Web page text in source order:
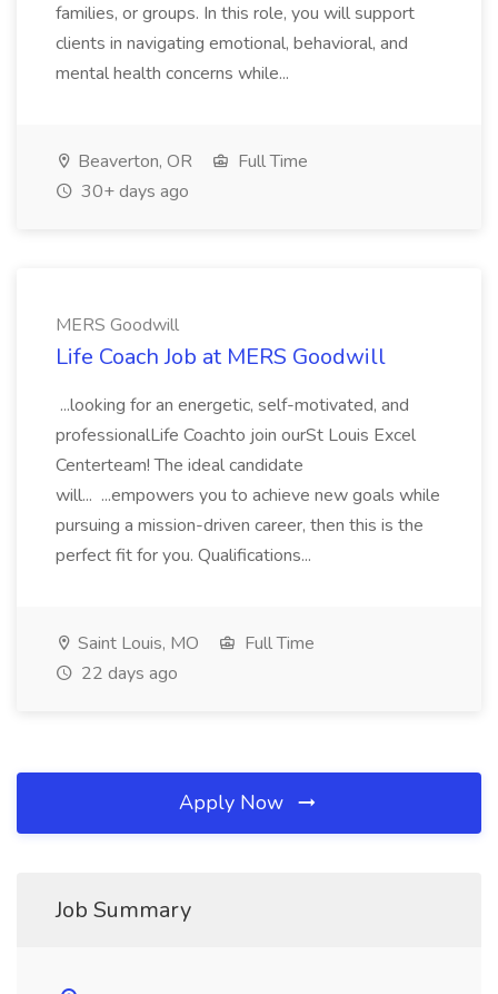
families, or groups. In this role, you will support
clients in navigating emotional, behavioral, and
mental health concerns while...
Beaverton, OR
Full Time
30+ days ago
MERS Goodwill
Life Coach Job at MERS Goodwill
...looking for an energetic, self-motivated, and
professionalLife Coachto join ourSt Louis Excel
Centerteam! The ideal candidate
will... ...empowers you to achieve new goals while
pursuing a mission-driven career, then this is the
perfect fit for you. Qualifications...
Saint Louis, MO
Full Time
22 days ago
Apply Now
Job Summary